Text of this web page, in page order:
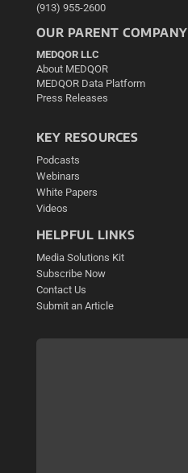
(913) 955-2600
OUR PARENT COMPANY
MEDQOR LLC
About MEDQOR
MEDQOR Data Platform
Press Releases
KEY RESOURCES
Podcasts
Webinars
White Papers
Videos
HELPFUL LINKS
Media Solutions Kit
Subscribe Now
Contact Us
Submit an Article